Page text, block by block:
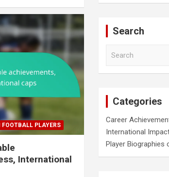
PLAYERS
International
Search
Categories
Career
International
Player Biographies